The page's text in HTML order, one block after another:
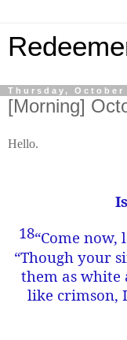
Thursday, October
[Morning]
Hello.
18“Come now,
“Though your
them as white
like crimson,